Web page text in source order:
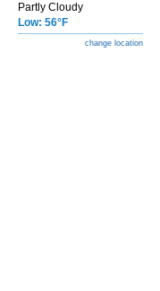
Partly Cloudy
Low: 56°F
change location